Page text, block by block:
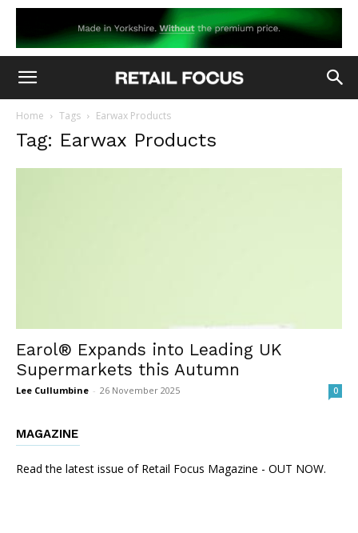
Home Tags Earwax Products
Tag: Earwax Products
Earol® Expands into Leading UK
Supermarkets this Autumn
Lee Cullumbine - 26 November 2025 0
MAGAZINE
Read the latest issue of Retail Focus Magazine - OUT NOW.